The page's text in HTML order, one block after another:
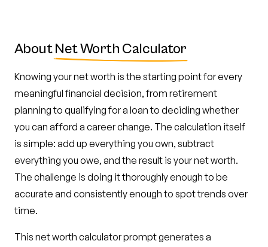
About Net Worth Calculator
Knowing your net worth is the starting point for every
meaningful financial decision, from retirement
planning to qualifying for a loan to deciding whether
you can afford a career change. The calculation itself
is simple: add up everything you own, subtract
everything you owe, and the result is your net worth.
The challenge is doing it thoroughly enough to be
accurate and consistently enough to spot trends over
time.
This net worth calculator prompt generates a